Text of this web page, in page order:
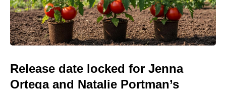
Release date locked for Jenna
Ortega and Natalie Portman’s